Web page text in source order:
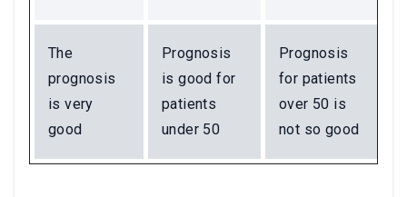
The
prognosis
is very
good
Prognosis
is good for
patients
under 50
Prognosis
for patients
over 50 is
not so good